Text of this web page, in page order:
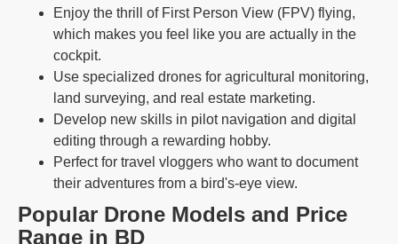
Enjoy the thrill of First Person View (FPV) flying,
which makes you feel like you are actually in the
cockpit.
Use specialized drones for agricultural monitoring,
land surveying, and real estate marketing.
Develop new skills in pilot navigation and digital
editing through a rewarding hobby.
Perfect for travel vloggers who want to document
their adventures from a bird's-eye view.
Popular Drone Models and Price
Range in BD